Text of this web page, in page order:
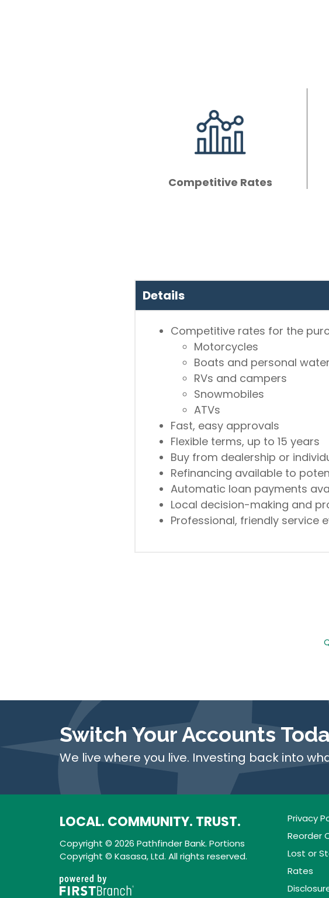
Competitive Rates
Details
Competitive rates for the
Motorcycles
Boats and personal
RVs and campers
Snowmobiles
ATVs
Fast, easy approvals
Flexible terms, up to 15 years
Buy from dealership or
Refinancing available to
Automatic loan payments
Local decision-making and
Professional, friendly service
Switch Your Accounts
We live where you live. Investing back into
LOCAL. COMMUNITY. TRUST.
Copyright © 2026 Pathfinder Bank. Portions
Copyright © Kasasa, Ltd. All rights reserved.
Privacy
Reorder
Lost or
Rates